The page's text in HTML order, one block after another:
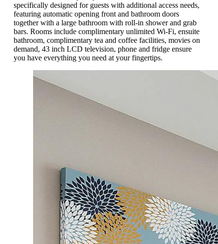
specifically designed for guests with additional access needs,
featuring automatic opening front and bathroom doors
together with a large bathroom with roll-in shower and grab
bars. Rooms include complimentary unlimited Wi-Fi, ensuite
bathroom, complimentary tea and coffee facilities, movies on
demand, 43 inch LCD television, phone and fridge ensure
you have everything you need at your fingertips.